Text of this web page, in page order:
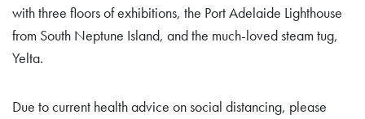
with three floors of exhibitions, the Port Adelaide Lighthouse
from South Neptune Island, and the much-loved steam tug,
Yelta.
Due to current health advice on social distancing, please